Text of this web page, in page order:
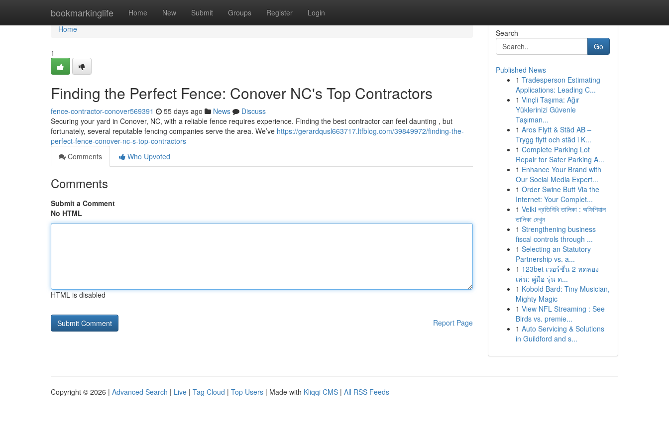
bookmarkinglife Home New Submit Groups Register Login
Home
Home
1
Finding the Perfect Fence: Conover NC's Top Contractors
fence-contractor-conover569391 55 days ago News
Discuss
Securing your yard in Conover, NC, with a reliable fence requires experience. Finding the best contractor can feel daunting , but
fortunately, several reputable fencing companies serve the area. We’ve https://gerardqusl663717.ltfblog.com/39849972/finding-the-
perfect-fence-conover-nc-s-top-contractors
Comments
Who Upvoted
Comments
Submit a Comment
No HTML
HTML is disabled
Report Page
Search
Go
Published News
1 Tradesperson Estimating
Applications: Leading C...
1 Vinçli Taşıma: Ağır
Yüklerinizi Güvenle
Taşıman...
1 Aros Flytt & Städ AB –
Trygg flytt och städ i K...
1 Complete Parking Lot
Repair for Safer Parking A...
1 Enhance Your Brand with
Our Social Media Expert...
1 Order Swine Butt Via the
Internet: Your Complet...
1 Velki প্রতিনিধি তালিকা : অফিশিয়াল
তালিকা দেখুন
1 Strengthening business
fiscal controls through ...
1 Selecting an Statutory
Partnership vs. a...
1 123bet เวอร์ชั่น 2 ทดลอง
เล่น: คู่มือ รุ่น ด...
1 Kobold Bard: Tiny Musician,
Mighty Magic
1 View NFL Streaming : See
Birds vs. premie...
1 Auto Servicing & Solutions
in Guildford and s...
Copyright © 2026 | Advanced Search | Live | Tag Cloud | Top Users | Made with Kliqqi CMS | All RSS Feeds